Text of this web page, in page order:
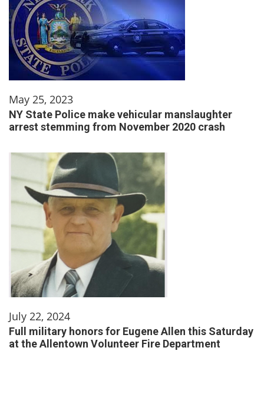
May 25, 2023
NY State Police make vehicular manslaughter
arrest stemming from November 2020 crash
July 22, 2024
Full military honors for Eugene Allen this Saturday
at the Allentown Volunteer Fire Department